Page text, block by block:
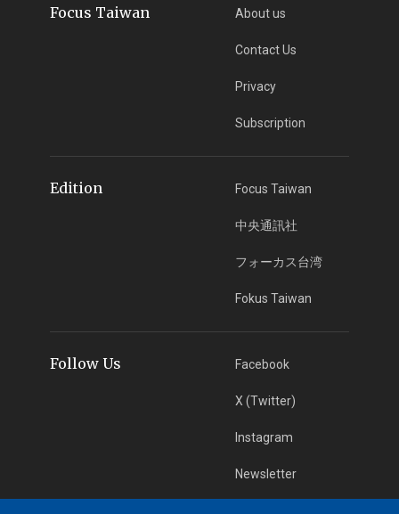
Focus Taiwan About us
Contact Us
Privacy
Subscription
Edition Focus Taiwan
中央通訊社
フォーカス台湾
Fokus Taiwan
Follow Us Facebook
X (Twitter)
Instagram
Newsletter